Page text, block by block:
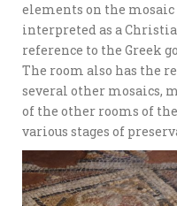
elements on the
interpreted as a
reference to the Greek
The room also has the
several other mosaics,
of the other rooms of
various stages of